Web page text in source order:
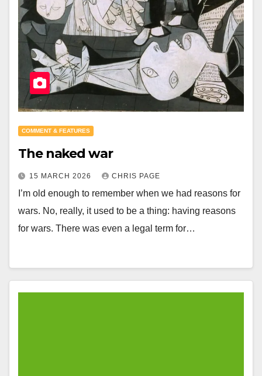
COMMENT & FEATURES
The naked war
15 MARCH 2026 CHRIS PAGE
I’m old enough to remember when we had reasons for
wars. No, really, it used to be a thing: having reasons
for wars. There was even a legal term for…